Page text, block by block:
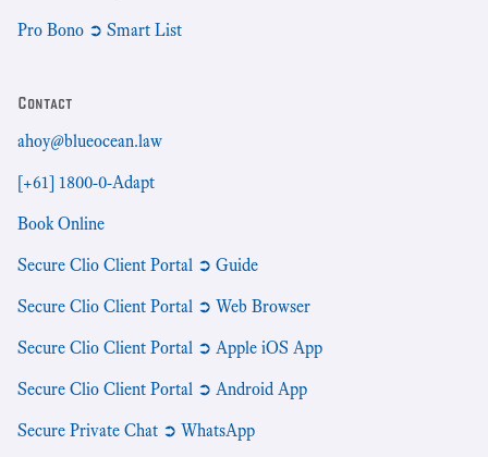
Pro Bono ➲ Smart List
Contact
ahoy@blueocean.law
[+61] 1800-0-Adapt
Book Online
Secure Clio Client Portal ➲ Guide
Secure Clio Client Portal ➲ Web Browser
Secure Clio Client Portal ➲ Apple iOS App
Secure Clio Client Portal ➲ Android App
Secure Private Chat ➲ WhatsApp